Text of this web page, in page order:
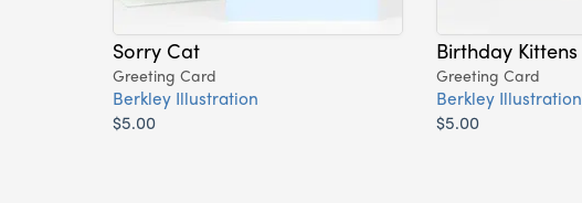
Sorry Cat
Greeting Card
Berkley Illustration
$5.00
Birthday Kittens
Greeting Card
Berkley Illustration
$5.00